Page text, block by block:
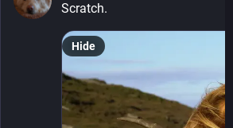
Scratch.
Hide